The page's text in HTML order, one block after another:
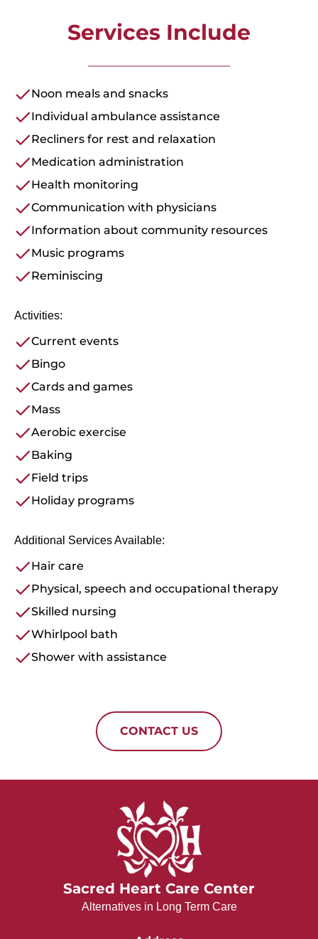
Services Include
Noon meals and snacks
Individual ambulance assistance
Recliners for rest and relaxation
Medication administration
Health monitoring
Communication with physicians
Information about community resources
Music programs
Reminiscing
Activities:
Current events
Bingo
Cards and games
Mass
Aerobic exercise
Baking
Field trips
Holiday programs
Additional Services Available:
Hair care
Physical, speech and occupational therapy
Skilled nursing
Whirlpool bath
Shower with assistance
CONTACT US
Sacred Heart Care Center
Alternatives in Long Term Care